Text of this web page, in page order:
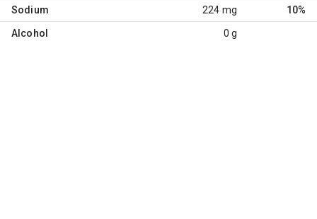
Sodium 224 mg 10%
Alcohol 0 g